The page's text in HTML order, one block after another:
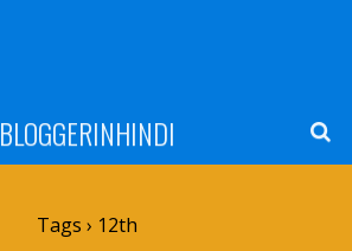
BLOGGERINHINDI
Tags › 12th